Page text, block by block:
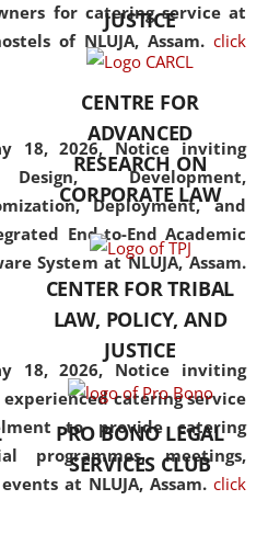
for catering service at
of NLUJA, Assam. click
18, 2026, Notice inviting
Development,
Deployment, and
End-to-End Academic
System at NLUJA, Assam.
18, 2026, Notice inviting
catering service
to provide catering
programmes, meetings,
at NLUJA, Assam. click
but also explores
interdisciplinary and
Additionally, the curriculum
offers a wide range of optional
and specialization papers,
allowing students to explore
the diverse facets of the
discipline.
JUSTICE
CENTRE FOR
ADVANCED
RESEARCH ON
CORPORATE LAW
CENTER FOR TRIBAL
LAW, POLICY, AND
JUSTICE
PRO BONO LEGAL
SERVICES CLUB